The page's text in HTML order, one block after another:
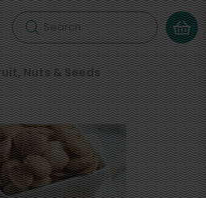
Search
Nuts & Seeds